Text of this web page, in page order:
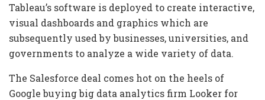
Tableau’s software is deployed to create interactive,
visual dashboards and graphics which are
subsequently used by businesses, universities, and
governments to analyze a wide variety of data.
The Salesforce deal comes hot on the heels of
Google buying big data analytics firm Looker for